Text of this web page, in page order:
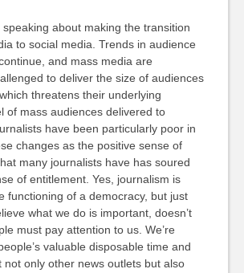
speaking about making the transition
to social media. Trends in audience
and mass media are
to deliver the size of audiences
threatens their underlying
of mass audiences delivered to
have been particularly poor in
changes as the positive sense of
many journalists have has soured
of entitlement. Yes, journalism is
functioning of a democracy, but just
what we do is important, doesn’t
must pay attention to us. We’re
valuable disposable time and
not only other news outlets but also